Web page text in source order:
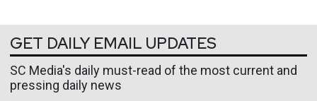
GET DAILY EMAIL UPDATES
SC Media's daily must-read of the most current and
pressing daily news